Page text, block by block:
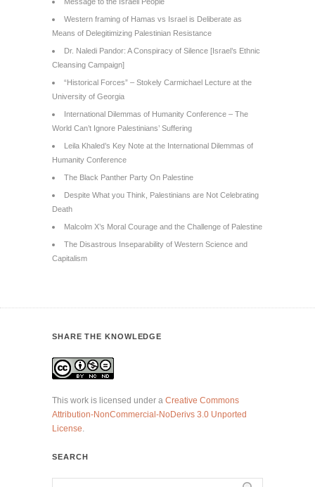
Western framing of Hamas vs Israel is Deliberate as
Means of Delegitimizing Palestinian Resistance
Dr. Naledi Pandor: A Conspiracy of Silence [Israel’s Ethnic
Cleansing Campaign]
“Historical Forces” – Stokely Carmichael Lecture at the
University of Georgia
International Dilemmas of Humanity Conference – The
World Can’t Ignore Palestinians’ Suffering
Leila Khaled’s Key Note at the International Dilemmas of
Humanity Conference
The Black Panther Party On Palestine
Despite What you Think, Palestinians are Not Celebrating
Death
Malcolm X’s Moral Courage and the Challenge of Palestine
The Disastrous Inseparability of Western Science and
Capitalism
SHARE THE KNOWLEDGE
This work is licensed under a Creative Commons
Attribution-NonCommercial-NoDerivs 3.0 Unported
License.
SEARCH